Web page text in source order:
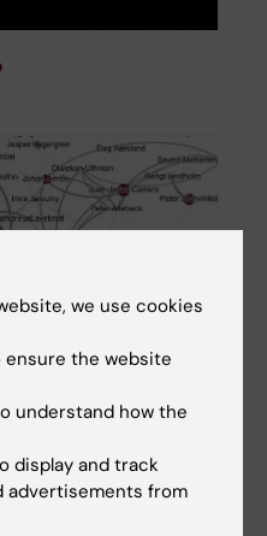
we use cookies
ensure the website
understand how the
display and track
advertisements from